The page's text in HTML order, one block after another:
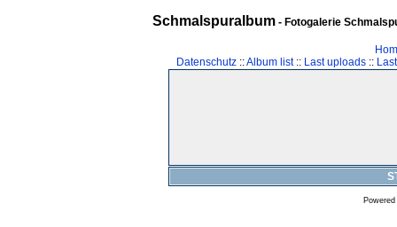
Schmalspuralbum- Fotogalerie
Datenschutz::Album list:: Last uploads::